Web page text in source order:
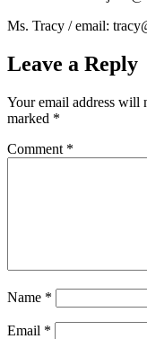
Ms. Tracy / email:
Leave a Reply
Your email address will
marked *
Comment *
Name *
Email *